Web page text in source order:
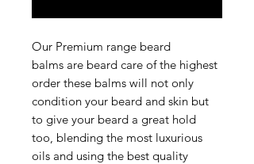
Our Premium range beard
balms are beard care of the highest
order these balms will not only
condition your beard and skin but
to give your beard a great hold
too, blending the most luxurious
oils and using the best quality